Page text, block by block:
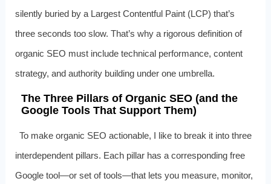
silently buried by a Largest Contentful Paint (LCP) that’s
three seconds too slow. That’s why a rigorous definition of
organic SEO must include technical performance, content
strategy, and authority building under one umbrella.
The Three Pillars of Organic SEO (and the
Google Tools That Support Them)
To make organic SEO actionable, I like to break it into three
interdependent pillars. Each pillar has a corresponding free
Google tool—or set of tools—that lets you measure, monitor,